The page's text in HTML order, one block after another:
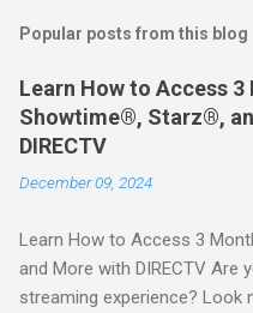
Popular posts from this blog
Learn How to Access
Showtime®, Starz®,
DIRECTV
December 09, 2024
Learn How to Access 3
and More with DIRECTV Are
streaming experience? Look